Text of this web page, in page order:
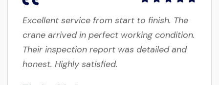
crane arrived in perfect working condition.
Their inspection report was detailed and
honest. Highly satisfied.